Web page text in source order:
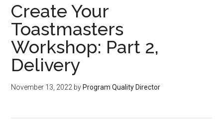
Create Your
Toastmasters
Workshop: Part 2,
Delivery
November 13, 2022 by Program Quality Director